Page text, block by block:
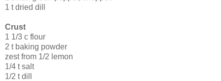
1 t dried dill
Crust
1 1/3 c flour
2 t baking powder
zest from 1/2 lemon
1/4 t salt
1/2 t dill